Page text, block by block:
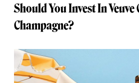
Should You Invest In
Champagne?